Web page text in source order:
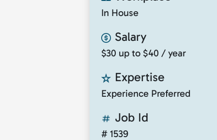
In House
Salary
$30 up to $40 / year
Expertise
Experience Preferred
Job Id
# 1539